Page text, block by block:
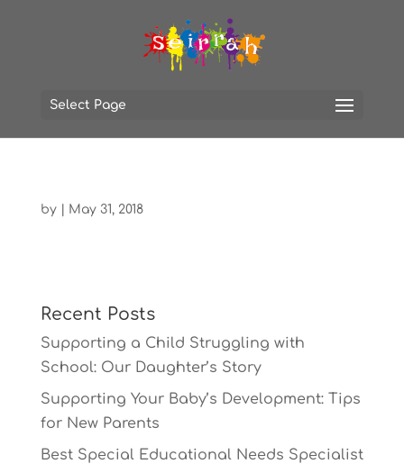
Select Page
by May 31, 2018
Recent Posts
Supporting a Child Struggling with
School: Our Daughter’s Story
Supporting Your Baby’s Development: Tips
for New Parents
Best Special Educational Needs Specialist